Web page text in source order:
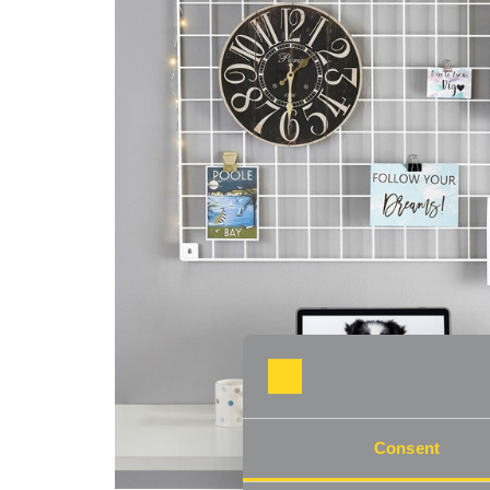
Consent